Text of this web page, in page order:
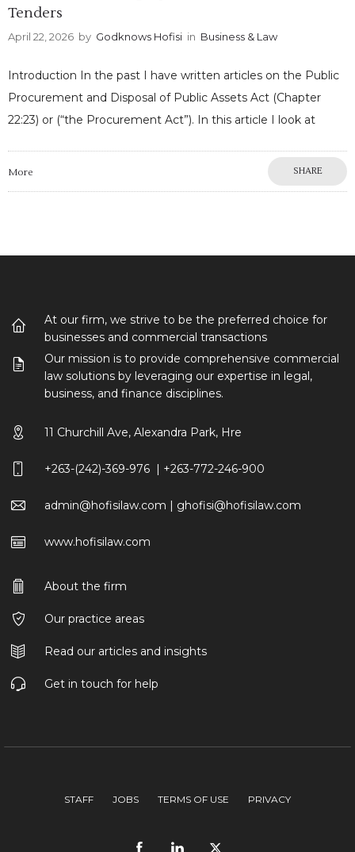
Tenders
April 22, 2026 by Godknows Hofisi in Business & Law
Introduction In the past I have written articles on the Public
Procurement and Disposal of Public Assets Act (Chapter
22:23) or (“the Procurement Act”). In this article I look at
More SHARE
At our firm, we strive to be the preferred choice for
businesses and commercial transactions
Our mission is to provide comprehensive commercial
law solutions by leveraging our expertise in legal,
business, and finance disciplines.
11 Churchill Ave, Alexandra Park, Hre
+263-(242)-369-976 | +263-772-246-900
admin@hofisilaw.com | ghofisi@hofisilaw.com
www.hofisilaw.com
About the firm
Our practice areas
Read our articles and insights
Get in touch for help
STAFF JOBS TERMS OF USE PRIVACY